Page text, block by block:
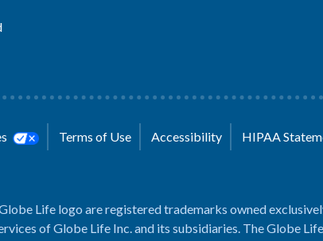
Terms of Use Accessibility HIPAA
Life logo are registered trademarks owned
of Globe Life Inc. and its subsidiaries. The Globe